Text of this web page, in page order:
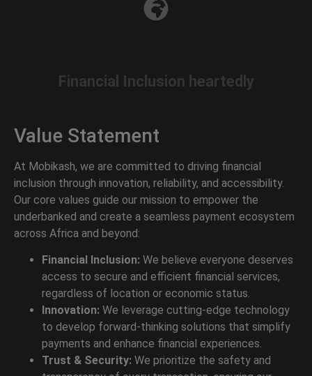
Financial Inclusion heartedly
Value Statement
At Mobikash, we are committed to driving financial
inclusion through innovation, reliability, and accessibility.
Our core values guide our mission to empower the
underbanked and create a seamless payment ecosystem
across Africa and beyond:
Financial Inclusion: We believe everyone deserves
access to secure and efficient financial services,
regardless of location or economic status.
Innovation: We leverage cutting-edge technology
to develop forward-thinking solutions that simplify
payments and enhance financial experiences.
Trust & Security: We prioritize the safety and